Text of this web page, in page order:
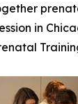
in